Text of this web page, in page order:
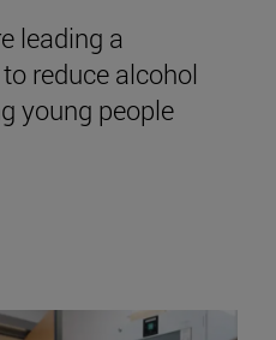
leading a
reduce alcohol
young people